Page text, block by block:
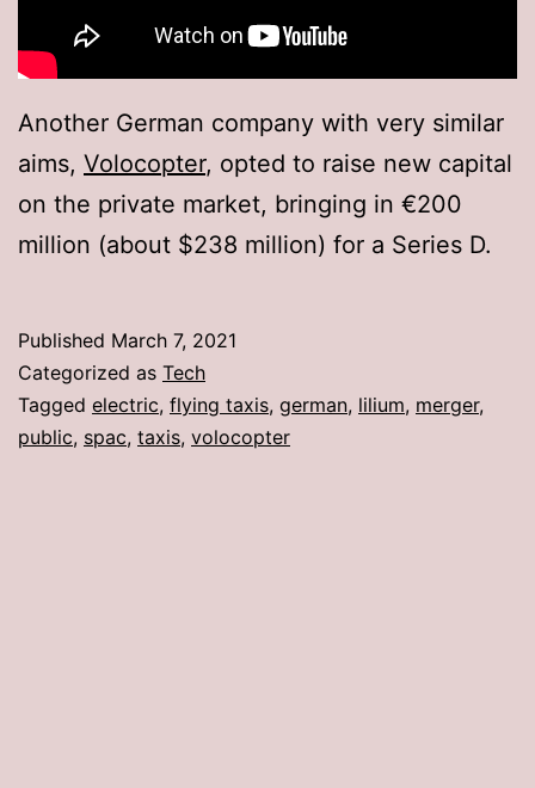
Another German company with very similar
aims, Volocopter, opted to raise new capital
on the private market, bringing in €200
million (about $238 million) for a Series D.
Published March 7, 2021
Categorized as Tech
Tagged electric, flying taxis, german, lilium, merger,
public, spac, taxis, volocopter